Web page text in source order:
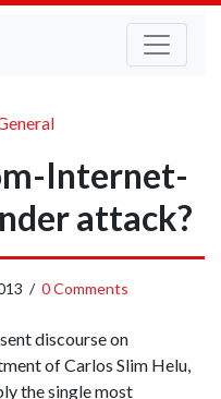
Internet-
attack?
/ 0 Comments
discourse on
of Carlos Slim Helu,
the single most